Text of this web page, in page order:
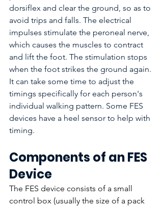
dorsiflex and clear the ground, so as to
avoid trips and falls. The electrical
impulses stimulate the peroneal nerve,
which causes the muscles to contract
and lift the foot. The stimulation stops
when the foot strikes the ground again.
It can take some time to adjust the
timings specifically for each person's
individual walking pattern. Some FES
devices have a heel sensor to help with
timing.
Components of an FES
Device
The FES device consists of a small
control box (usually the size of a pack